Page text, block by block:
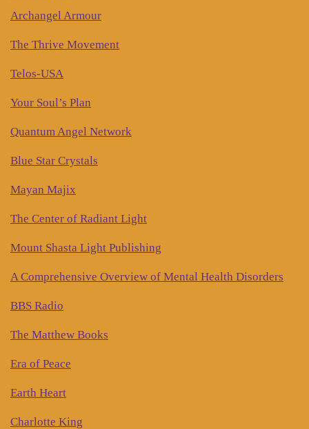
Archangel Armour
The Thrive Movement
Telos-USA
Your Soul’s Plan
Quantum Angel Network
Blue Star Crystals
Mayan Majix
The Center of Radiant Light
Mount Shasta Light Publishing
A Comprehensive Overview of Mental Health Disorders
BBS Radio
The Matthew Books
Era of Peace
Earth Heart
Charlotte King